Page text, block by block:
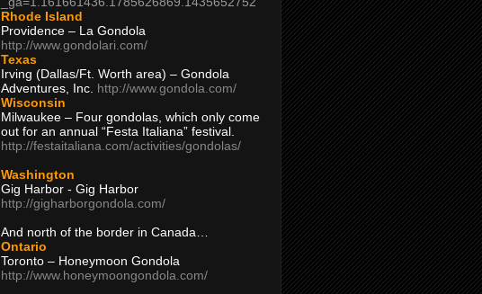
Rhode Island
Providence – La Gondola
http://www.gondolari.com/
Texas
Irving (Dallas/Ft. Worth area) – Gondola
Adventures, Inc. http://www.gondola.com/
Wisconsin
Milwaukee – Four gondolas, which only come
out for an annual “Festa Italiana” festival.
http://festaitaliana.com/activities/gondolas/
Washington
Gig Harbor - Gig Harbor
http://gigharborgondola.com/
And north of the border in Canada…
Ontario
Toronto – Honeymoon Gondola
http://www.honeymoongondola.com/